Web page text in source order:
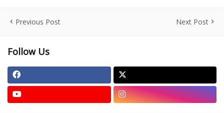
Previous Post Next Post
Follow Us